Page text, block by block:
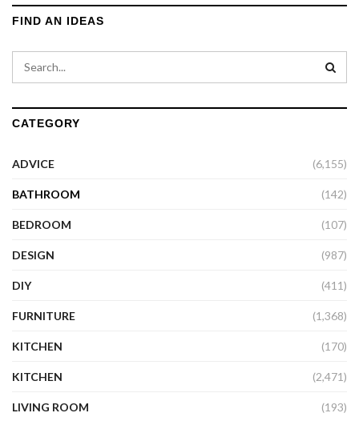
FIND AN IDEAS
CATEGORY
ADVICE (6,155)
BATHROOM (142)
BEDROOM (107)
DESIGN (987)
DIY (411)
FURNITURE (1,368)
KITCHEN (170)
KITCHEN (2,471)
LIVING ROOM (193)